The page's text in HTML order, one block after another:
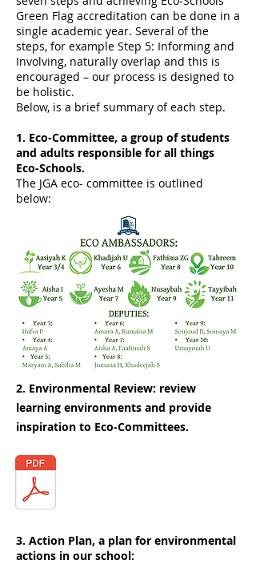
Green Flag accreditation can be done in a
single academic year. Several of the
steps, for example Step 5: Informing and
Involving, naturally overlap and this is
encouraged – our process is designed to
be holistic.
Below, is a brief summary of each step.
1. Eco-Committee, a group of students
and adults responsible for all things
Eco-Schools.
The JGA eco- committee is outlined
below:
2. Environmental Review: review
learning environments and provide
inspiration to Eco-Committees.
3. Action Plan, a plan for environmental
actions in our school: